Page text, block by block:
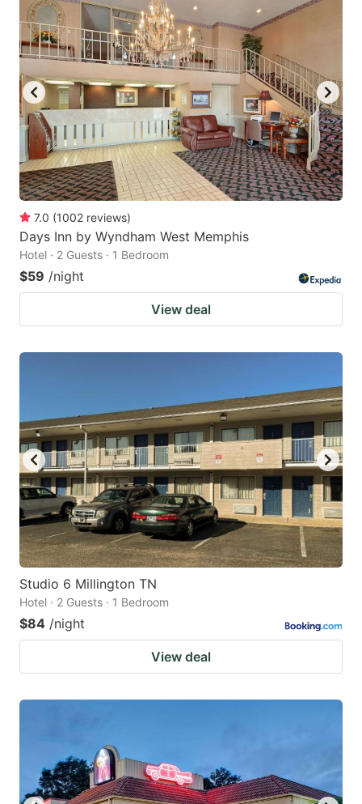
7.0 (1002 reviews)
Days Inn by Wyndham West Memphis
Hotel · 2 Guests · 1 Bedroom
$59 /night
View deal
Studio 6 Millington TN
Hotel · 2 Guests · 1 Bedroom
$84 /night
View deal